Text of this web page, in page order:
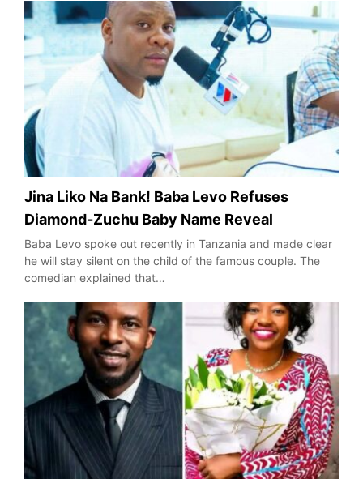
Jina Liko Na Bank! Baba Levo Refuses
Diamond-Zuchu Baby Name Reveal
Baba Levo spoke out recently in Tanzania and made clear
he will stay silent on the child of the famous couple. The
comedian explained that…